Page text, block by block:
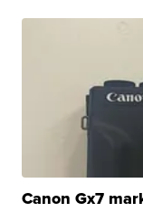
Canon Gx7